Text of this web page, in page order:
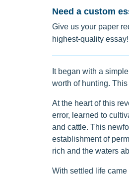
Need a custom
Give us your paper
highest-quality essay!
It began with a
worth of hunting.
At the heart of this
error, learned to
and cattle. This
establishment of
rich and the waters
With settled life